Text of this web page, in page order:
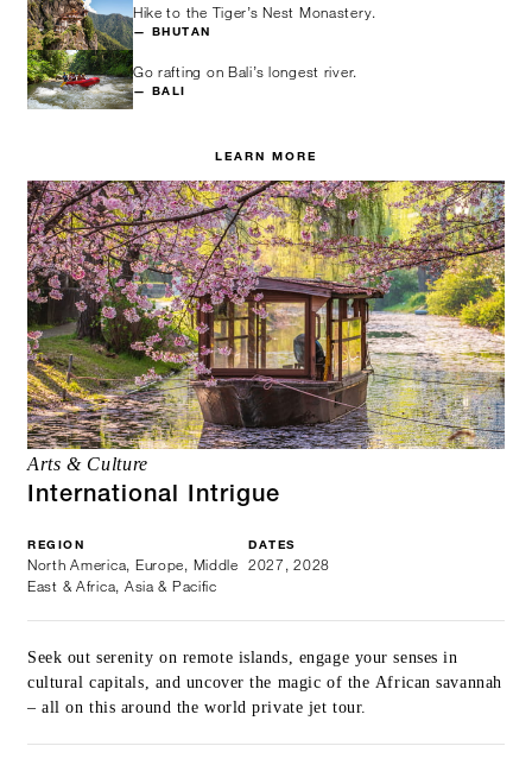
Hike to the Tiger’s Nest Monastery.
— BHUTAN
Go rafting on Bali’s longest river.
— BALI
LEARN MORE
Arts & Culture
International Intrigue
REGION
North America, Europe, Middle
East & Africa, Asia & Pacific
DATES
2027, 2028
Seek out serenity on remote islands, engage your senses in
cultural capitals, and uncover the magic of the African savannah
– all on this around the world private jet tour.